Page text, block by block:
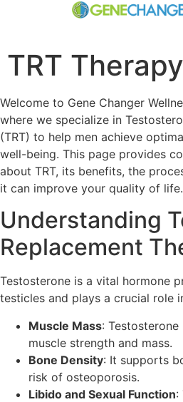
TRT Therapy
Welcome to Gene Changer
where we specialize in
(TRT) to help men achieve
well-being. This page provides
about TRT, its benefits, the
it can improve your quality of life.
Understanding
Replacement
Testosterone is a vital hormone
testicles and plays a crucial role
Muscle Mass:
muscle strength and mass.
Bone Density: It supports
risk of osteoporosis.
Libido and Sexual Function: